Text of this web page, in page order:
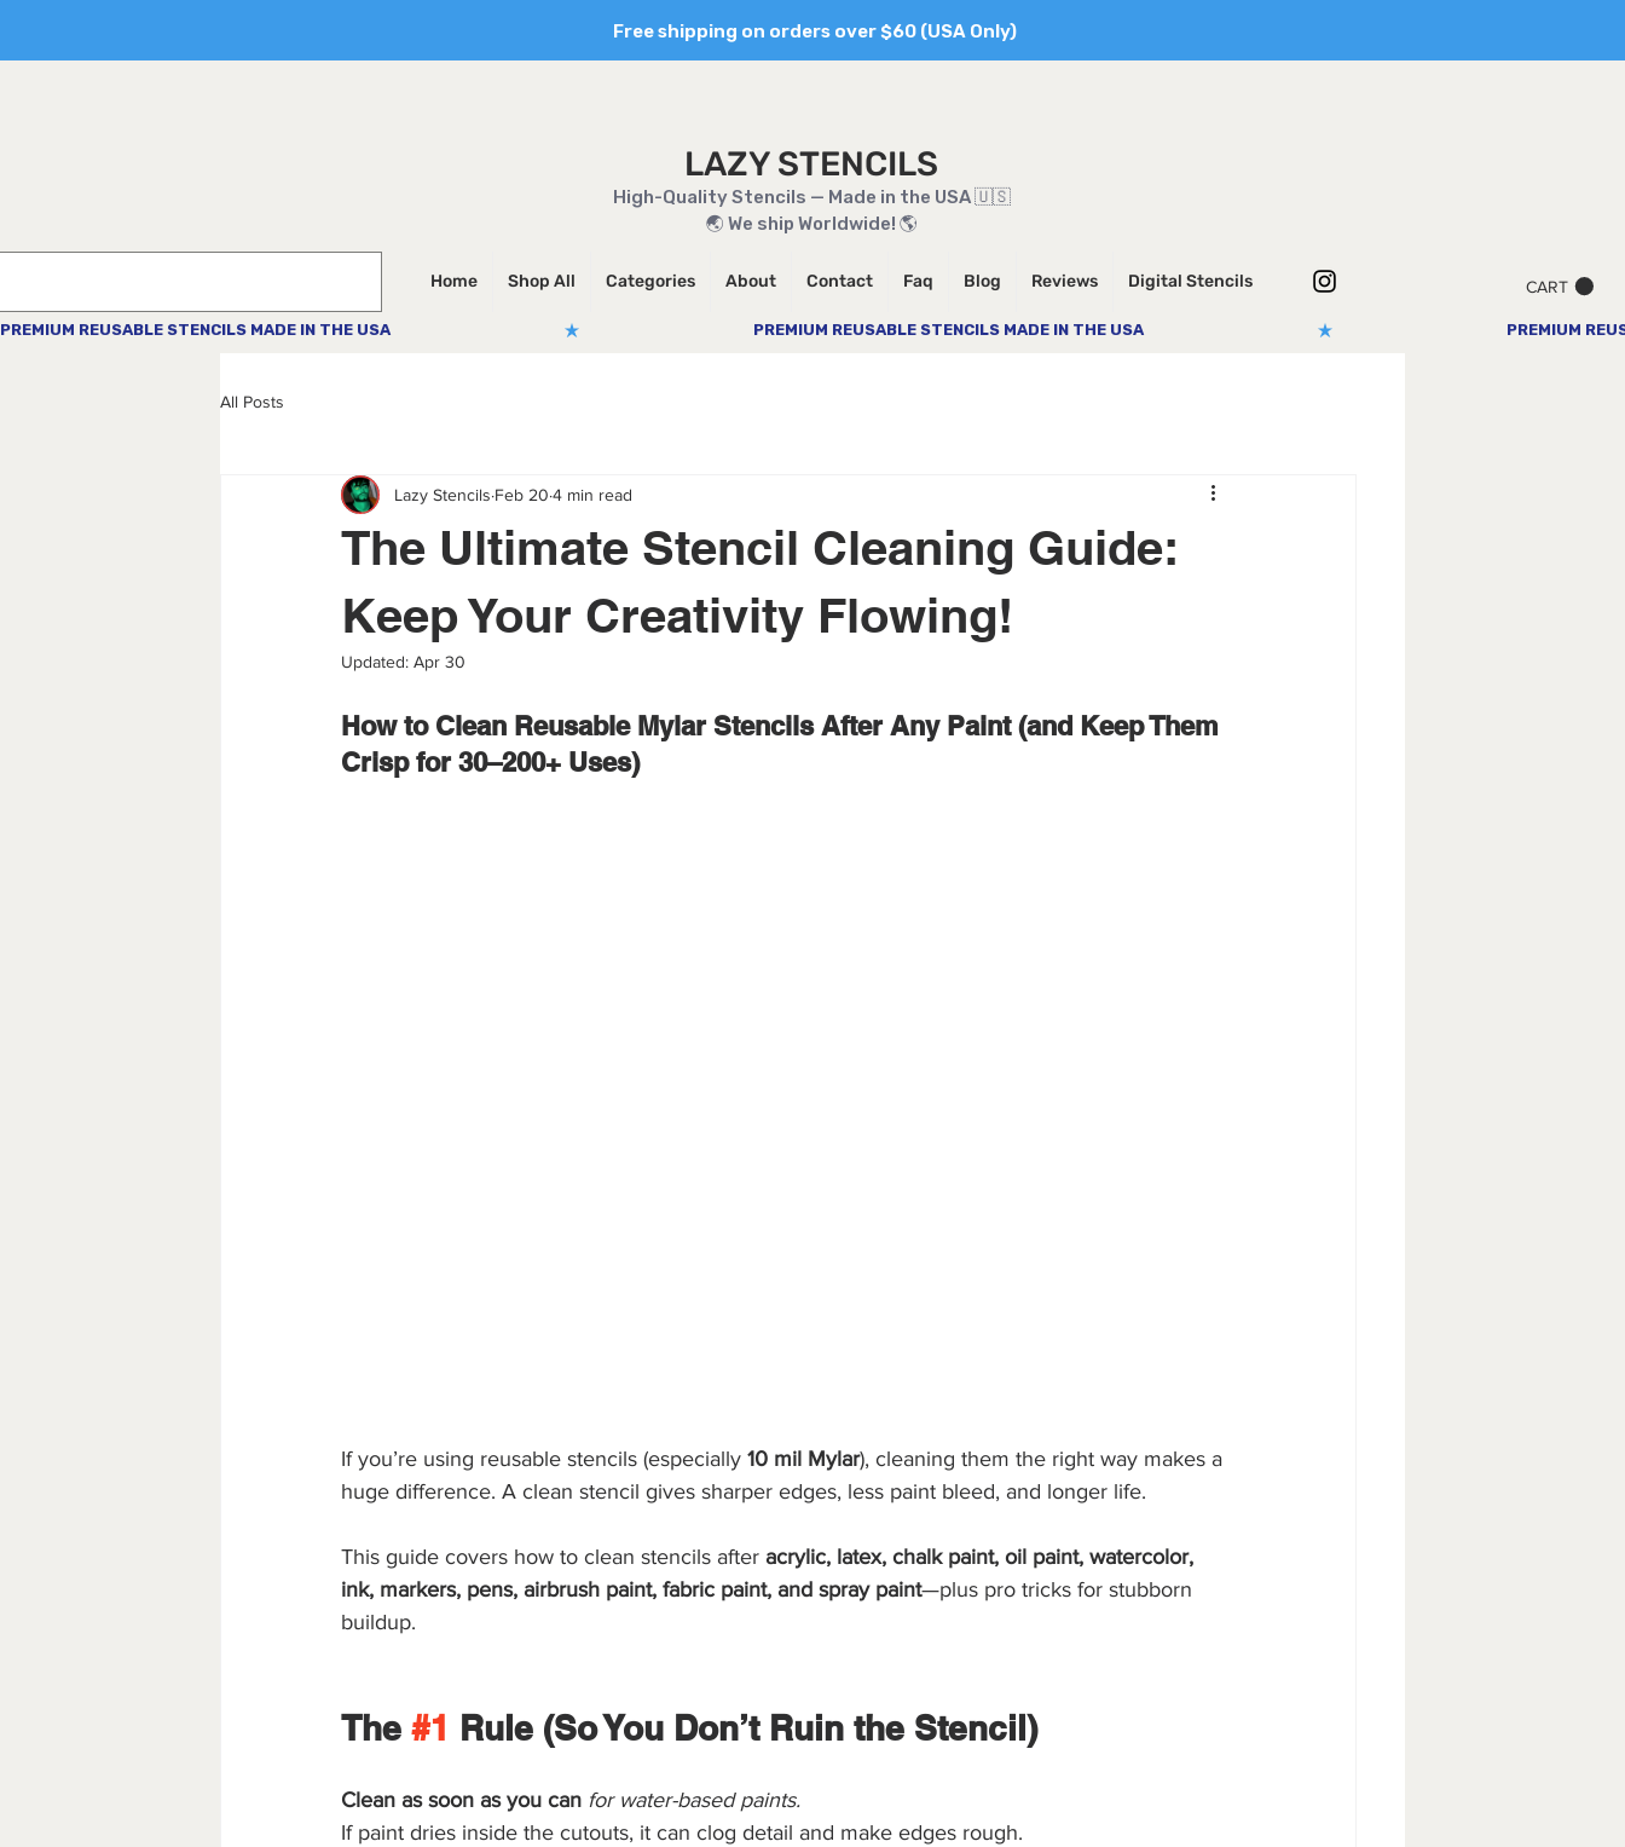
Free shipping on orders over $60 (USA Only)
LAZY STENCILS
High-Quality Stencils — Made in the USA 🇺🇸
🌏 We ship Worldwide! 🌎
Home Shop All Categories About Contact Faq Blog Reviews Digital Stencils CART
PREMIUM REUSABLE STENCILS MADE IN THE USA
All Posts
The Ultimate Stencil Cleaning Guide:
Keep Your Creativity Flowing!
Lazy Stencils Feb 20 4 min read
Updated: Apr 30
How to Clean Reusable Mylar Stencils After Any Paint (and Keep Them
Crisp for 30–200+ Uses)
If you’re using reusable stencils (especially 10 mil Mylar), cleaning them the right way makes a
huge difference. A clean stencil gives sharper edges, less paint bleed, and longer life.
This guide covers how to clean stencils after acrylic, latex, chalk paint, oil paint, watercolor,
ink, markers, pens, airbrush paint, fabric paint, and spray paint—plus pro tricks for stubborn
buildup.
The #1 Rule (So You Don’t Ruin the Stencil)
Clean as soon as you can for water-based paints.
If paint dries inside the cutouts, it can clog detail and make edges rough.